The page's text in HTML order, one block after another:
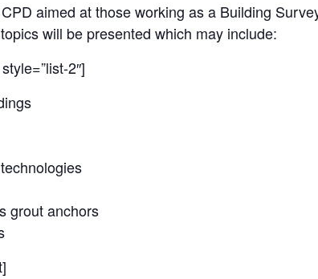
aimed at those working as a Building
will be presented which may include:
2″]
grout anchors